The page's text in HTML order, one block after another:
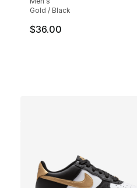
Gold / Black
$36.00